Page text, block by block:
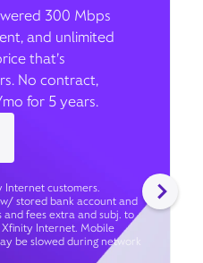
300 Mbps
and unlimited
that’s
No contract,
for 5 years.
Internet customers.
stored bank account and
and fees extra and subj. to
Internet. Mobile
be slowed during network